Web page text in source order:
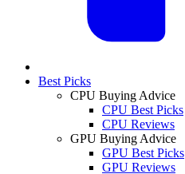
Best Picks
CPU Buying Advice
CPU Best Picks
CPU Reviews
GPU Buying Advice
GPU Best Picks
GPU Reviews